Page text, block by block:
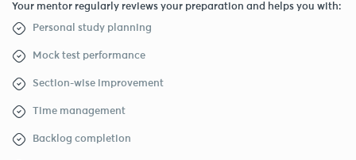
Your mentor regularly reviews your preparation and helps you with:
Personal study planning
Mock test performance
Section-wise improvement
Time management
Backlog completion